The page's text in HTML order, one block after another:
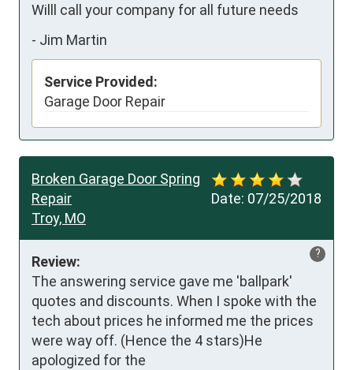
Willl call your company for all future needs
- Jim Martin
Service Provided:
Garage Door Repair
Date: 07/25/2018
Broken Garage Door Spring
Repair
Troy, MO
?
Review:
The answering service gave me 'ballpark'
quotes and discounts. When I spoke with the
tech about prices he informed me the prices
were way off. (Hence the 4 stars)He
apologized for the